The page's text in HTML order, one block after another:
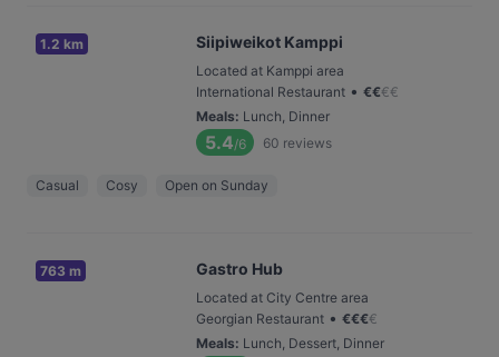
1.2 km Siipiweikot Kamppi
Located at Kamppi area
International Restaurant • €€€€
Meals: Lunch, Dinner
5.4/6 60 reviews
Casual Cosy Open on Sunday
763 m Gastro Hub
Located at City Centre area
Georgian Restaurant • €€€€
Meals: Lunch, Dessert, Dinner